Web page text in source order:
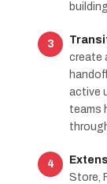
create
active
teams
Store,